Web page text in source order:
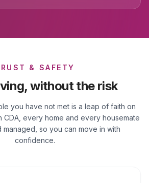
& SAFETY
without the risk
you have not met is a leap of faith on
CDA, every home and every housemate
so you can move in with
confidence.